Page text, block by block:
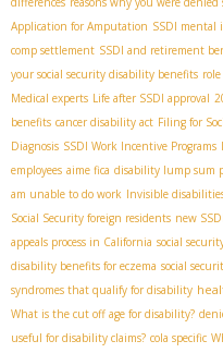
Application for Amputation SSDI mental
comp settlement SSDI and retirement
your social security disability benefits
Medical experts Life after SSDI approval
benefits cancer disability act Filing for
Diagnosis SSDI Work Incentive Programs
employees aime fica disability lump sum
am unable to do work Invisible
Social Security foreign residents new
appeals process in California social
disability benefits for eczema social
syndromes that qualify for disability
What is the cut off age for disability?
useful for disability claims? cola specific